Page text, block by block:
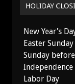
HOLIDAY
New Year’s
Easter Sunday
Sunday
Independence
Labor Day